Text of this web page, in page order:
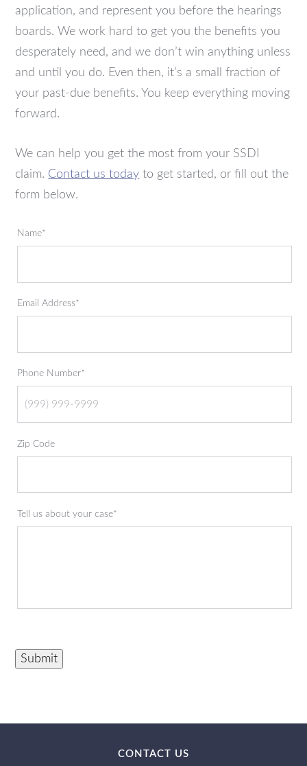
application, and represent you before the hearings
boards. We work hard to get you the benefits you
desperately need, and we don’t win anything unless
and until you do. Even then, it’s a small fraction of
your past-due benefits. You keep everything moving
forward.
We can help you get the most from your SSDI
claim. Contact us today to get started, or fill out the
form below.
Name*
Email Address*
Phone Number*
Zip Code
Tell us about your case*
Submit
CONTACT US